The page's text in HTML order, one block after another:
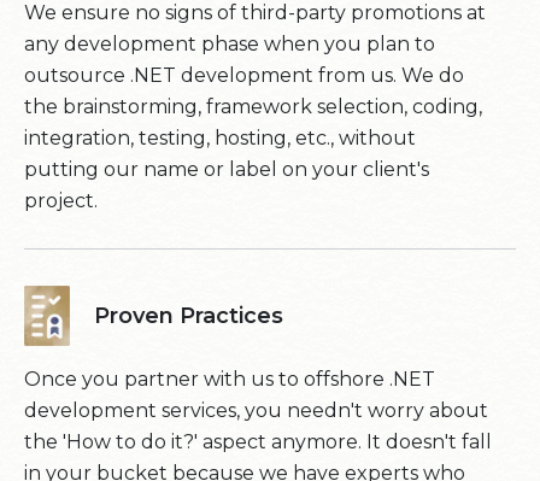
We ensure no signs of third-party promotions at
any development phase when you plan to
outsource .NET development from us. We do
the brainstorming, framework selection, coding,
integration, testing, hosting, etc., without
putting our name or label on your client's
project.
Proven Practices
Once you partner with us to offshore .NET
development services, you needn't worry about
the 'How to do it?' aspect anymore. It doesn't fall
in your bucket because we have experts who